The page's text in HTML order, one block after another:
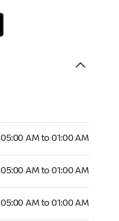
05:00 AM to 01:00 AM
05:00 AM to 01:00 AM
05:00 AM to 01:00 AM